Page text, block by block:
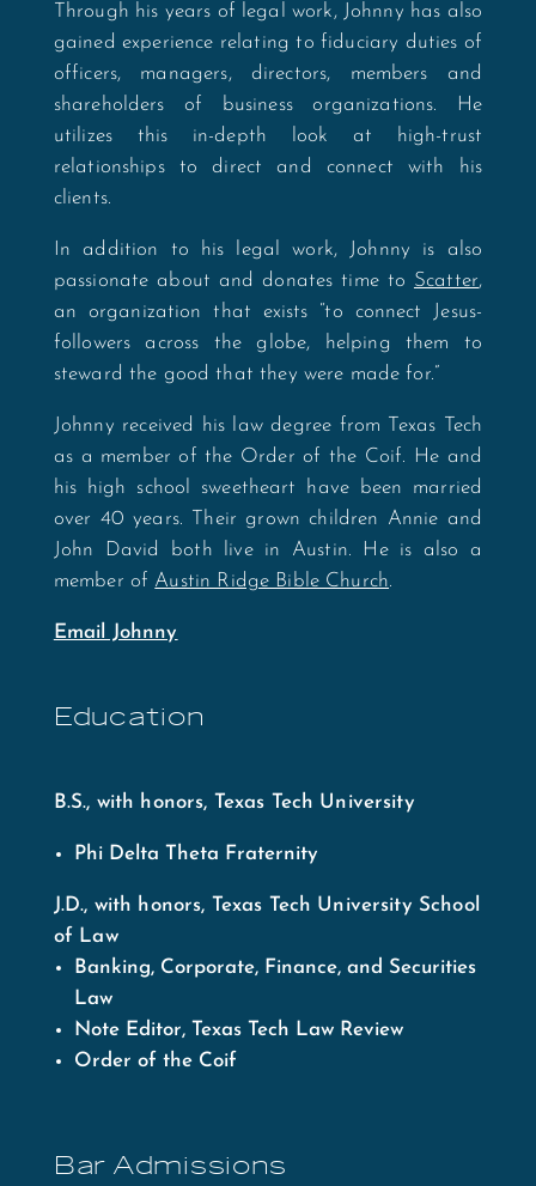
Through his years of legal work, Johnny has also
gained experience relating to fiduciary duties of
officers, managers, directors, members and
shareholders of business organizations. He
utilizes this in-depth look at high-trust
relationships to direct and connect with his
clients.
In addition to his legal work, Johnny is also
passionate about and donates time to Scatter,
an organization that exists “to connect Jesus-
followers across the globe, helping them to
steward the good that they were made for.”
Johnny received his law degree from Texas Tech
as a member of the Order of the Coif. He and
his high school sweetheart have been married
over 40 years. Their grown children Annie and
John David both live in Austin. He is also a
member of Austin Ridge Bible Church.
Email Johnny
Education
B.S., with honors, Texas Tech University
Phi Delta Theta Fraternity
J.D., with honors, Texas Tech University School
of Law
Banking, Corporate, Finance, and Securities
Law
Note Editor, Texas Tech Law Review
Order of the Coif
Bar Admissions